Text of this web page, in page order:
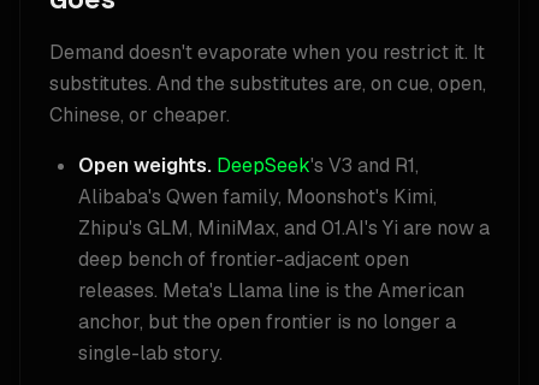
Demand doesn't evaporate when you restrict it. It
substitutes. And the substitutes are, on cue, open,
Chinese, or cheaper.
Open weights. DeepSeek's V3 and R1,
Alibaba's Qwen family, Moonshot's Kimi,
Zhipu's GLM, MiniMax, and 01.AI's Yi are now a
deep bench of frontier-adjacent open
releases. Meta's Llama line is the American
anchor, but the open frontier is no longer a
single-lab story.